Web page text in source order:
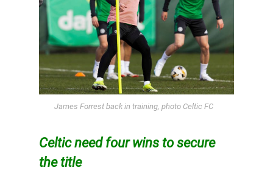
James Forrest back in training, photo Celtic FC
Celtic need four wins to secure
the title